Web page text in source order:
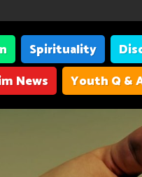
Spirituality
News
Youth Q &